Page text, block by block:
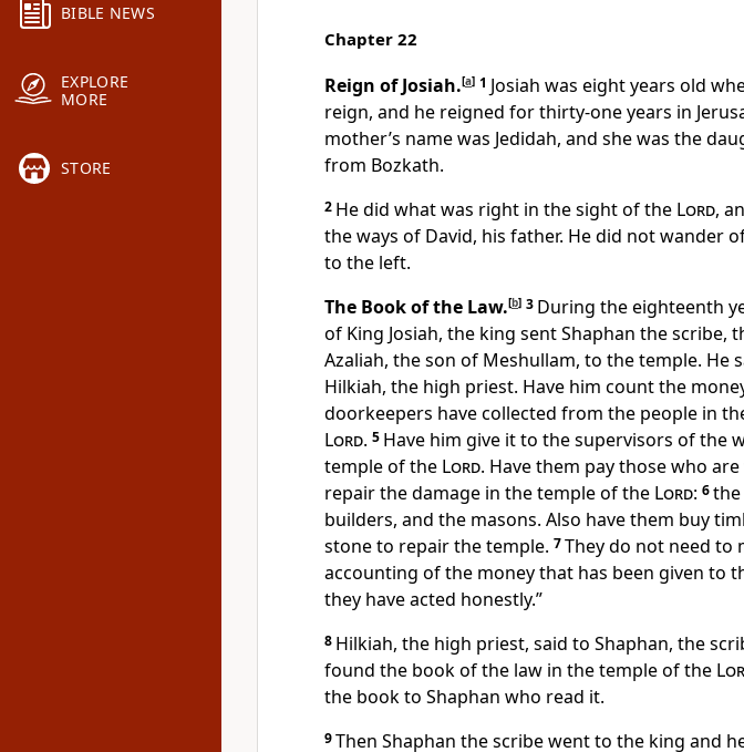
BIBLE NEWS
EXPLORE
MORE
STORE
Chapter 22
Reign of Josiah.[a] 1 Josiah was eight years old
reign, and he reigned for thirty-one years in
mother’s name was Jedidah, and she was the
from Bozkath.
2 He did what was right in the sight of the Lord,
the ways of David, his father. He did not wander
to the left.
The Book of the Law.[b] 3 During the eighteenth
of King Josiah, the king sent Shaphan the scribe,
Azaliah, the son of Meshullam, to the temple. He
Hilkiah, the high priest. Have him count the
doorkeepers have collected from the people in
Lord. 5 Have him give it to the supervisors of the
temple of the Lord. Have them pay those who
repair the damage in the temple of the Lord: 6
builders, and the masons. Also have them buy
stone to repair the temple. 7They do not need to
accounting of the money that has been given to
they have acted honestly.”
8 Hilkiah, the high priest, said to Shaphan, the
found the book of the law in the temple of the
the book to Shaphan who read it.
9Then Shaphan the scribe went to the king and